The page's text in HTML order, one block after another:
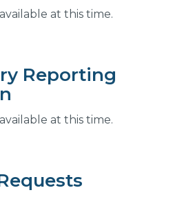
at this time.
Reporting
at this time.